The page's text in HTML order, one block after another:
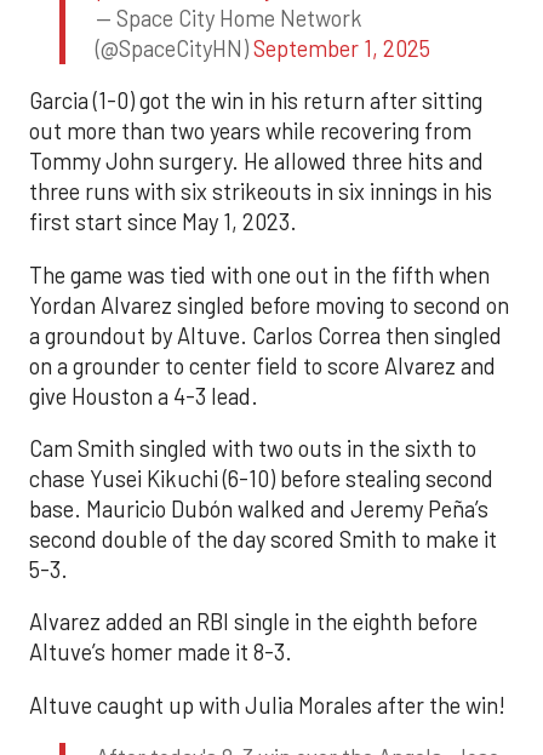
— Space City Home Network
(@SpaceCityHN)September 1, 2025
Garcia (1-0) got the win in his return after sitting
out more than two years while recovering from
Tommy John surgery. He allowed three hits and
three runs with six strikeouts in six innings in his
first start since May 1, 2023.
The game was tied with one out in the fifth when
Yordan Alvarez singled before moving to second on
a groundout by Altuve. Carlos Correa then singled
on a grounder to center field to score Alvarez and
give Houston a 4-3 lead.
Cam Smith singled with two outs in the sixth to
chase Yusei Kikuchi (6-10) before stealing second
base. Mauricio Dubón walked and Jeremy Peña’s
second double of the day scored Smith to make it
5-3.
Alvarez added an RBI single in the eighth before
Altuve’s homer made it 8-3.
Altuve caught up with Julia Morales after the win!